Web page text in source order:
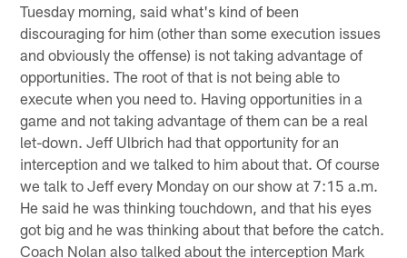
Tuesday morning, said what's kind of been
discouraging for him (other than some execution issues
and obviously the offense) is not taking advantage of
opportunities. The root of that is not being able to
execute when you need to. Having opportunities in a
game and not taking advantage of them can be a real
let-down. Jeff Ulbrich had that opportunity for an
interception and we talked to him about that. Of course
we talk to Jeff every Monday on our show at 7:15 a.m.
He said he was thinking touchdown, and that his eyes
got big and he was thinking about that before the catch.
Coach Nolan also talked about the interception Mark